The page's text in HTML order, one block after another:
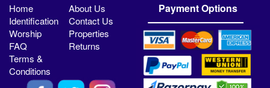
Home
About Us
Identification
Contact Us
Worship
Properties
FAQ
Returns
Terms &
Conditions
Payment Options